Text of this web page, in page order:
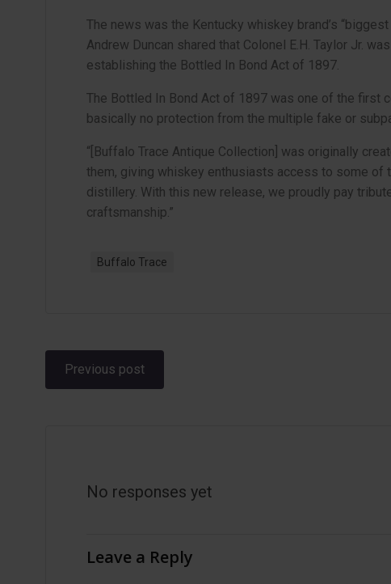
The news was the Kentucky whiskey brand’s
Andrew Duncan shared that Colonel E.H. Taylor Jr.
establishing the Bottled In Bond Act of 1897.
The Bottled In Bond Act of 1897 was one of the first
basically no protection from the multiple fake or
“[Buffalo Trace Antique Collection] was originally
them, giving whiskey enthusiasts access to some
distillery. With this new release, we proudly pay
craftsmanship.”
Buffalo Trace
Post
Previous post
No responses yet
Leave a Reply